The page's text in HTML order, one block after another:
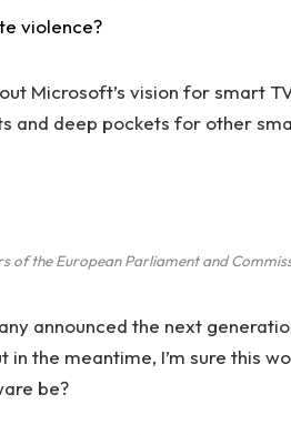
violence?
Microsoft’s vision for smart
and deep pockets for other
of the European Parliament and
announced the next
in the meantime, I’m sure this
be?